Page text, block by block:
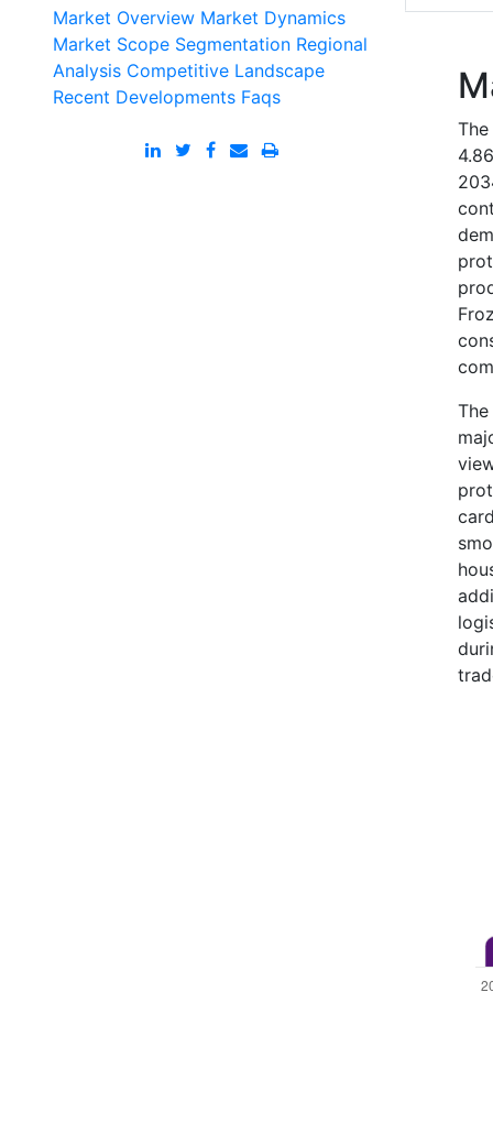
Market Overview Market Dynamics
Market Scope Segmentation Regional
Analysis Competitive Landscape
Recent Developments Faqs